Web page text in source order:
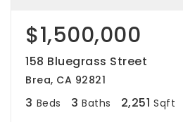
$1,500,000
158 Bluegrass Street
Brea, CA 92821
3 Beds 3 Baths 2,251 Sqft